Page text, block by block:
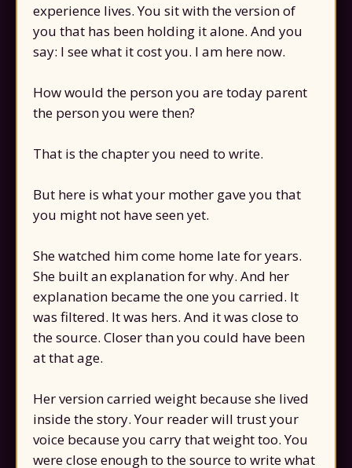
experience lives. You sit with the version of
you that has been holding it alone. And you
say: I see what it cost you. I am here now.
How would the person you are today parent
the person you were then?
That is the chapter you need to write.
But here is what your mother gave you that
you might not have seen yet.
She watched him come home late for years.
She built an explanation for why. And her
explanation became the one you carried. It
was filtered. It was hers. And it was close to
the source. Closer than you could have been
at that age.
Her version carried weight because she lived
inside the story. Your reader will trust your
voice because you carry that weight too. You
were close enough to the source to write what